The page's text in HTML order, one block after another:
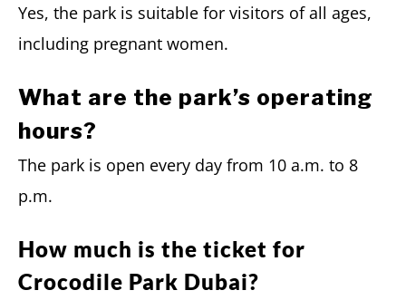
Yes, the park is suitable for visitors of all ages,
including pregnant women.
What are the park’s operating
hours?
The park is open every day from 10 a.m. to 8
p.m.
How much is the ticket for
Crocodile Park Dubai?